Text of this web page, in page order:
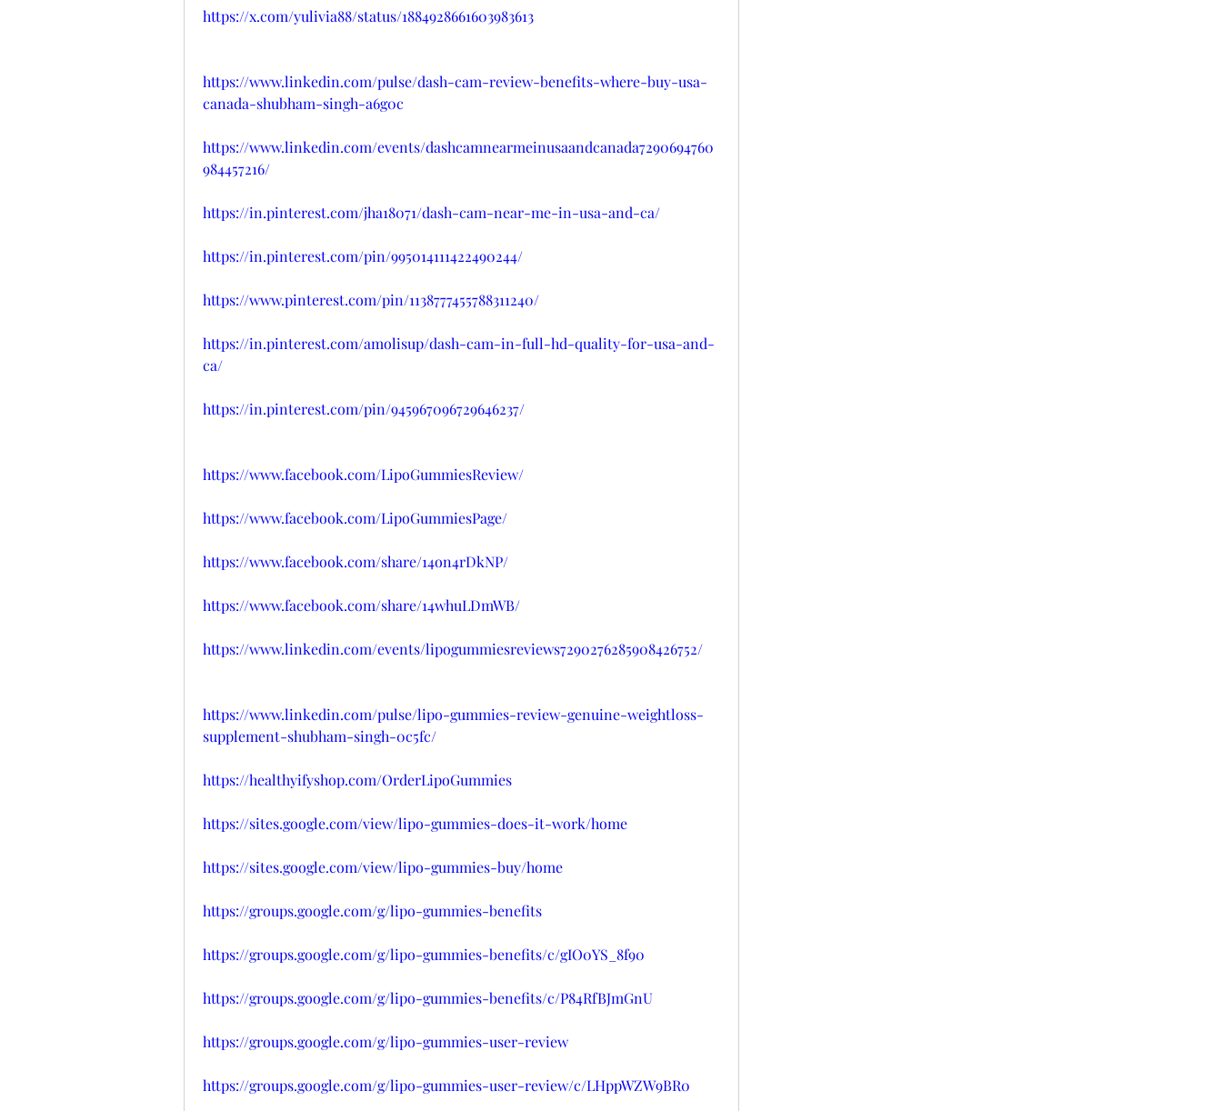
https://x.com/yulivia88/status/1884928661603983613
https://www.linkedin.com/pulse/dash-cam-review-benefits-where-buy-usa-
canada-shubham-singh-a6g0c
https://www.linkedin.com/events/dashcamnearmeinusaandcanada7290694760
984457216/
https://in.pinterest.com/jha18071/dash-cam-near-me-in-usa-and-ca/
https://in.pinterest.com/pin/995014111422490244/
https://www.pinterest.com/pin/1138777455788311240/
https://in.pinterest.com/amolisup/dash-cam-in-full-hd-quality-for-usa-and-
ca/
https://in.pinterest.com/pin/945967096729646237/
https://www.facebook.com/LipoGummiesReview/
https://www.facebook.com/LipoGummiesPage/
https://www.facebook.com/share/14on4rDkNP/
https://www.facebook.com/share/14whuLDmWB/
https://www.linkedin.com/events/lipogummiesreviews7290276285908426752/
https://www.linkedin.com/pulse/lipo-gummies-review-genuine-weightloss-
supplement-shubham-singh-0c5fc/
https://healthyifyshop.com/OrderLipoGummies
https://sites.google.com/view/lipo-gummies-does-it-work/home
https://sites.google.com/view/lipo-gummies-buy/home
https://groups.google.com/g/lipo-gummies-benefits
https://groups.google.com/g/lipo-gummies-benefits/c/gIO0YS_8f90
https://groups.google.com/g/lipo-gummies-benefits/c/P84RfBJmGnU
https://groups.google.com/g/lipo-gummies-user-review
https://groups.google.com/g/lipo-gummies-user-review/c/LHppWZW9BR0